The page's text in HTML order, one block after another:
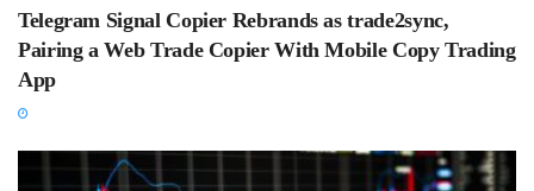
Telegram Signal Copier Rebrands as trade2sync,
Pairing a Web Trade Copier With Mobile Copy Trading
App